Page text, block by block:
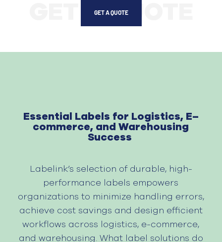
GET A QUOTE
GET A QUOTE
Essential Label s for Logistics, E–
commerce, and Warehousing
Success
Labelink’s selection of durable, high-
performance labels empowers
organizations to minimize handling errors,
achieve cost savings and design efficient
workflows across
logistics, e-commerce,
and warehousing. What label solutions do